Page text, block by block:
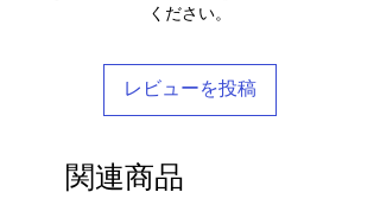
Each piece is completely unique and
ensure that the customs information is
fees we will be charged will be
post the replacement item to you for
any questions, please don't hesitate to
Barocco fit!
ください。
レビューを投稿
関連商品